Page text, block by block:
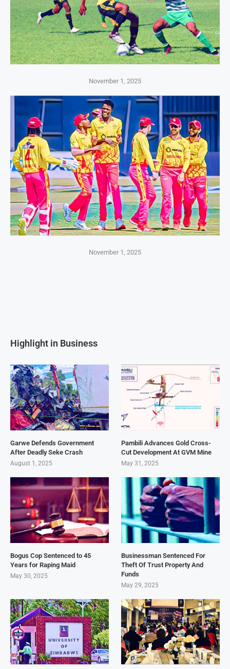
November 1, 2025
November 1, 2025
Highlight in Business
Garwe Defends Government
After Deadly Seke Crash
August 1, 2025
Pambili Advances Gold Cross-
Cut Development At GVM Mine
May 31, 2025
Bogus Cop Sentenced to 45
Years for Raping Maid
May 30, 2025
Businessman Sentenced For
Theft Of Trust Property And
Funds
May 29, 2025